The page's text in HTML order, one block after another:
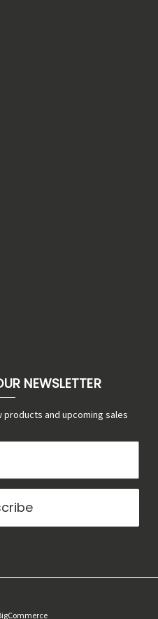
NEWSLETTER
and upcoming sales